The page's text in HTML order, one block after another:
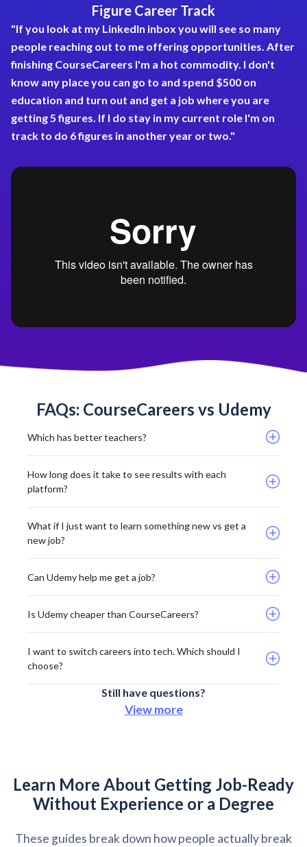
Figure Career Track
"If you look at my LinkedIn inbox you will see so many
people reaching out to me offering opportunities. After
finishing CourseCareers I'm a hot commodity. I don't
know any place you can go to and spend $500 on
education and turn out and get a job where you are
getting 5 figures. If I do stay in my current role I'm on
track to do 6 figures in another year or two."
FAQs: CourseCareers vs Udemy
Which has better teachers?
How long does it take to see results with each
platform?
What if I just want to learn something new vs get a
new job?
Can Udemy help me get a job?
Is Udemy cheaper than CourseCareers?
I want to switch careers into tech. Which should I
choose?
Still have questions?
View more
Learn More About Getting Job-Ready
Without Experience or a Degree
These guides break down how people actually break